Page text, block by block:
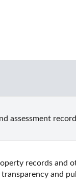
assessment
records and
and